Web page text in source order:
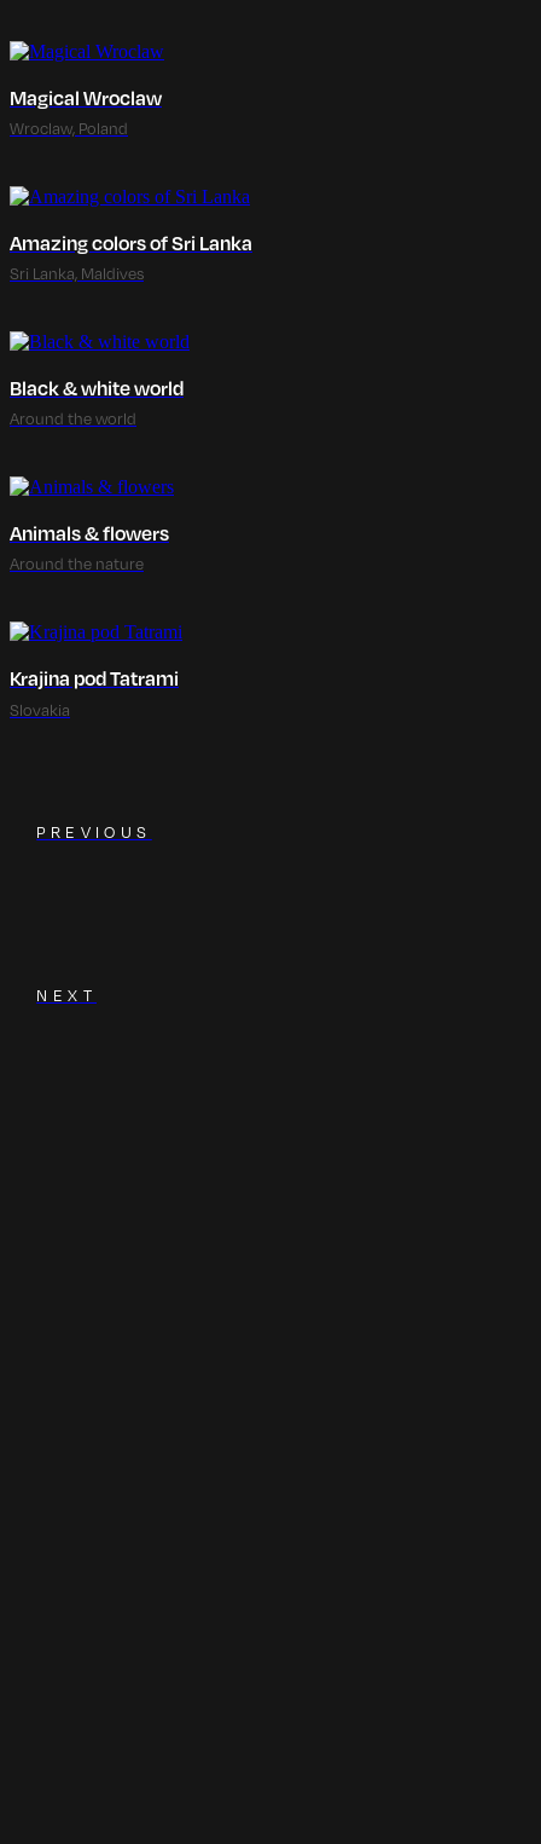
Magical Wroclaw
Wroclaw, Poland
Amazing colors of Sri Lanka
Sri Lanka, Maldives
Black & white world
Around the world
Animals & flowers
Around the nature
Krajina pod Tatrami
Slovakia
PREVIOUS
NEXT